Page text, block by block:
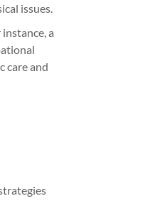
issues.
a
care and